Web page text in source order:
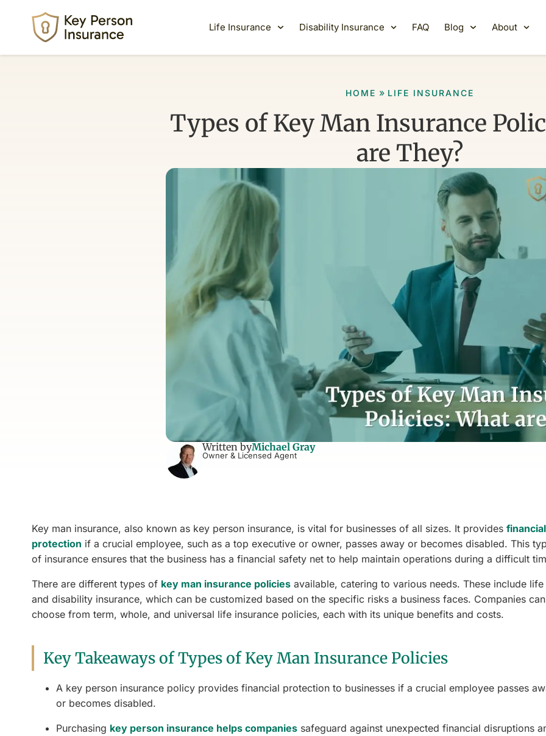
Life Insurance Disability Insurance FAQ Blog About
HOME » LIFE INSURANCE
Types of Key Man Insurance
are They?
Written byMichael Gray
Owner & Licensed Agent
Key man insurance, also known as key person insurance, is vital for businesses of all sizes. It provides financial
protection if a crucial employee, such as a top executive or owner, passes away or becomes disabled. This
of insurance ensures that the business has a financial safety net to help maintain operations during a difficult
There are different types of key man insurance policies available, catering to various needs. These include life
and disability insurance, which can be customized based on the specific risks a business faces. Companies can
choose from term, whole, and universal life insurance policies, each with its unique benefits and costs.
Key Takeaways of Types of Key Man Insurance Policies
A key person insurance policy provides financial protection to businesses if a crucial employee passes
or becomes disabled.
Purchasing key person insurance helps companies safeguard against unexpected financial disruptions